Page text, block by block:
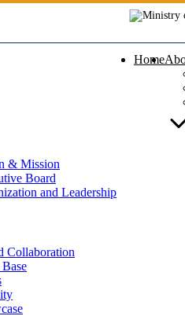
Home
& Mission
Board
and Leadership
Collaboration